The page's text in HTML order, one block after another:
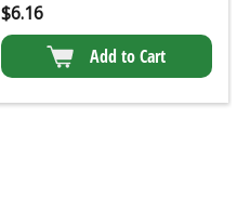
$6.16
Add to Cart